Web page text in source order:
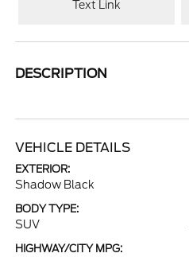
Text Link
DESCRIPTION
VEHICLE DETAILS
EXTERIOR:
Shadow Black
BODY TYPE:
SUV
HIGHWAY/CITY MPG: